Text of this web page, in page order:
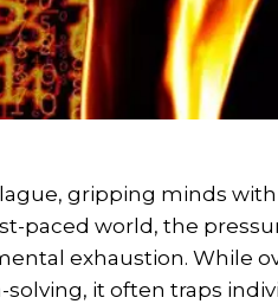
gripping minds
paced world, the
exhaustion. While
it often traps